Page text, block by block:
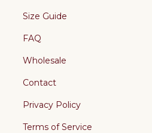
Size Guide
FAQ
Wholesale
Contact
Privacy Policy
Terms of Service